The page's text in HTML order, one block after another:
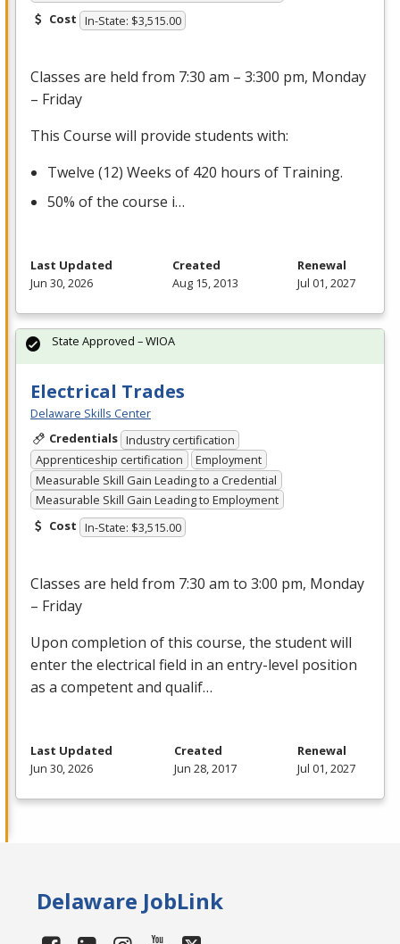
Cost In-State: $3,515.00
Classes are held from 7:30 am – 3:300 pm, Monday
– Friday
This Course will provide students with:
Twelve (12) Weeks of 420 hours of Training.
50% of the course i…
Last Updated
Jun 30, 2026
Created
Aug 15, 2013
Renewal
Jul 01, 2027
Electrical Trades
Delaware Skills Center
Credentials Industry certification
Apprenticeship certification
Employment
Measurable Skill Gain Leading to a Credential
Measurable Skill Gain Leading to Employment
Cost In-State: $3,515.00
Classes are held from 7:30 am to 3:00 pm, Monday
– Friday
Upon completion of this course, the student will
enter the electrical field in an entry-level position
as a competent and qualif…
State Approved – WIOA
Last Updated
Jun 30, 2026
Created
Jun 28, 2017
Renewal
Jul 01, 2027
Delaware JobLink